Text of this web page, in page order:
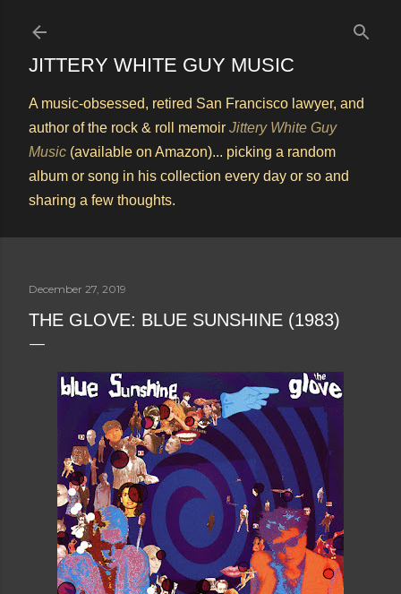
JITTERY WHITE GUY MUSIC
A music-obsessed, retired San Francisco lawyer, and
author of the rock & roll memoir Jittery White Guy
Music (available on Amazon)... picking a random
album or song in his collection every day or so and
sharing a few thoughts.
December 27, 2019
THE GLOVE: BLUE SUNSHINE (1983)